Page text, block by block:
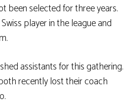
been selected for three years.
player in the league and
assistants for this gathering.
recently lost their coach